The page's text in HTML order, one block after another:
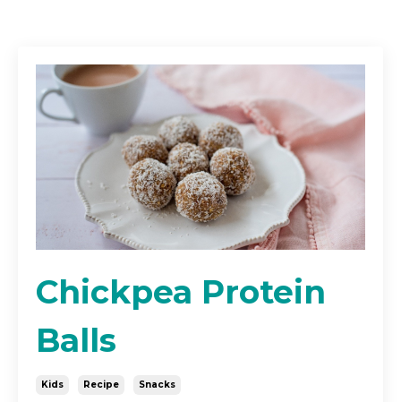
Chickpea Protein
Balls
Kids Recipe Snacks